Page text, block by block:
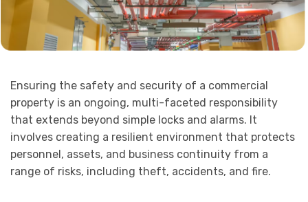
Ensuring the safety and security of a commercial
property is an ongoing, multi-faceted responsibility
that extends beyond simple locks and alarms. It
involves creating a resilient environment that protects
personnel, assets, and business continuity from a
range of risks, including theft, accidents, and fire.